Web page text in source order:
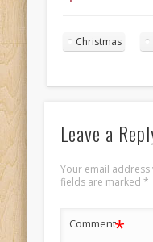
Christmas
Leave a
Your email
fields are marked *
Comment*